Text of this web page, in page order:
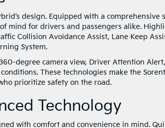
design. Equipped with a comprehensive
mind for drivers and passengers alike.
Collision Avoidance Assist, Lane Keep
System.
degree camera view, Driver Attention
These technologies make the
prioritize safety on the road.
Technology
with comfort and convenience in mind.